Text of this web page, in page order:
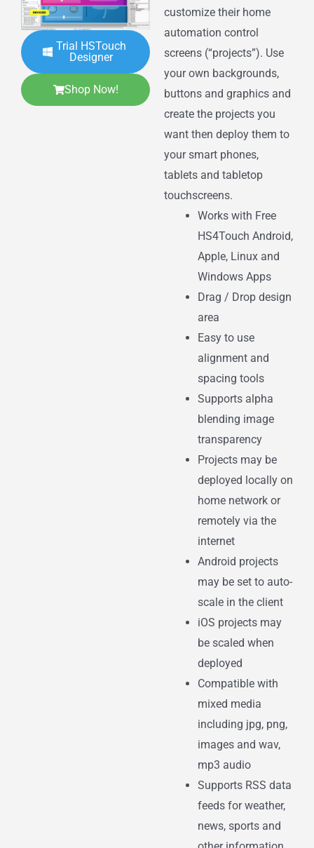
Trial HSTouch
Designer
Shop Now!
customize their home
automation control
screens (“projects”). Use
your own backgrounds,
buttons and graphics and
create the projects you
want then deploy them to
your smart phones,
tablets and tabletop
touchscreens.
Works with Free
HS4Touch Android,
Apple, Linux and
Windows Apps
Drag / Drop design
area
Easy to use
alignment and
spacing tools
Supports alpha
blending image
transparency
Projects may be
deployed locally on
home network or
remotely via the
internet
Android projects
may be set to auto-
scale in the client
iOS projects may
be scaled when
deployed
Compatible with
mixed media
including jpg, png,
images and wav,
mp3 audio
Supports RSS data
feeds for weather,
news, sports and